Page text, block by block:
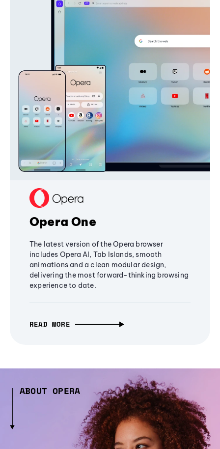
Opera One
The latest version of the Opera browser
includes Opera AI, Tab Islands, smooth
animations and a clean modular design,
delivering the most forward-thinking browsing
experience to date.
READ MORE
ABOUT OPERA